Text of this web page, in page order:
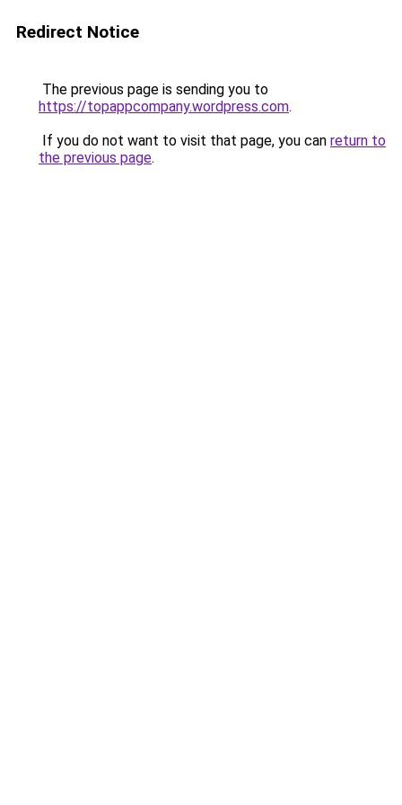
Redirect Notice
The previous page is sending you to
https://topappcompany.wordpress.com.
If you do not want to visit that page, you can return to
the previous page.